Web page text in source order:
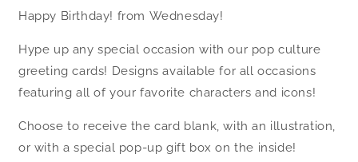
Card
Thing
Card
Thing
Happy Birthday! from Wednesday!
Hype up any special occasion with our pop culture
greeting cards! Designs available for all occasions
featuring all of your favorite characters and icons!
Choose to receive the card blank, with an illustration,
or with a special pop-up gift box on the inside!